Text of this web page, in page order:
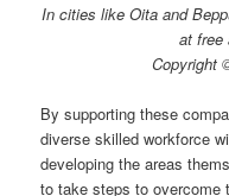
In cities like Oita and
at free
Copyright
By supporting these
diverse skilled workforce
developing the areas
to take steps to overcome